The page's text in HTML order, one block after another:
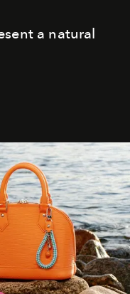
a natural